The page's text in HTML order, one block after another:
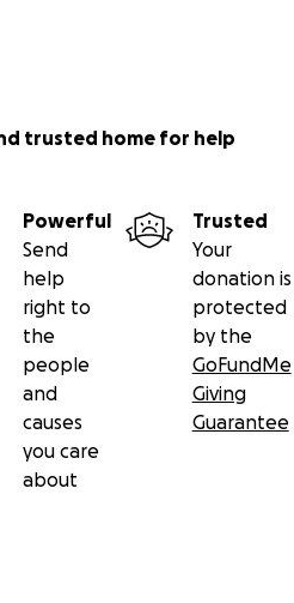
trusted home for help
Powerful
Send
help
right to
the
people
and
causes
you care
about
Trusted
Your
donation is
protected
by the
GoFundMe
Giving
Guarantee